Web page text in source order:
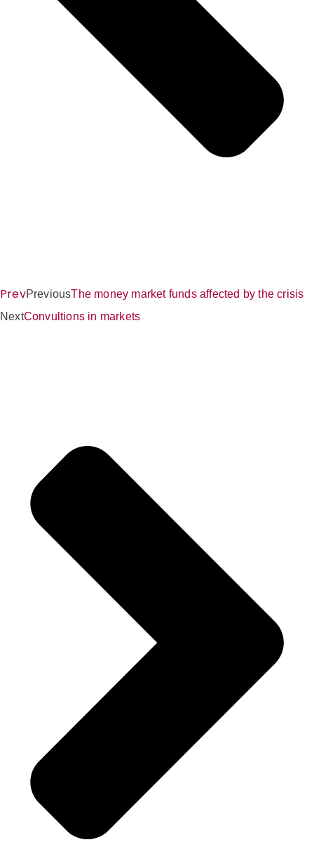
PrevPreviousThe money market funds affected by the crisis
NextConvultions in markets